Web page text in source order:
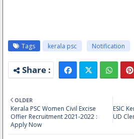
Tags kerala psc Notification
ESIC
UD
OLDER
Kerala PSC Women Civil Excise
Offier Recruitment 2021-2022 :
Apply Now